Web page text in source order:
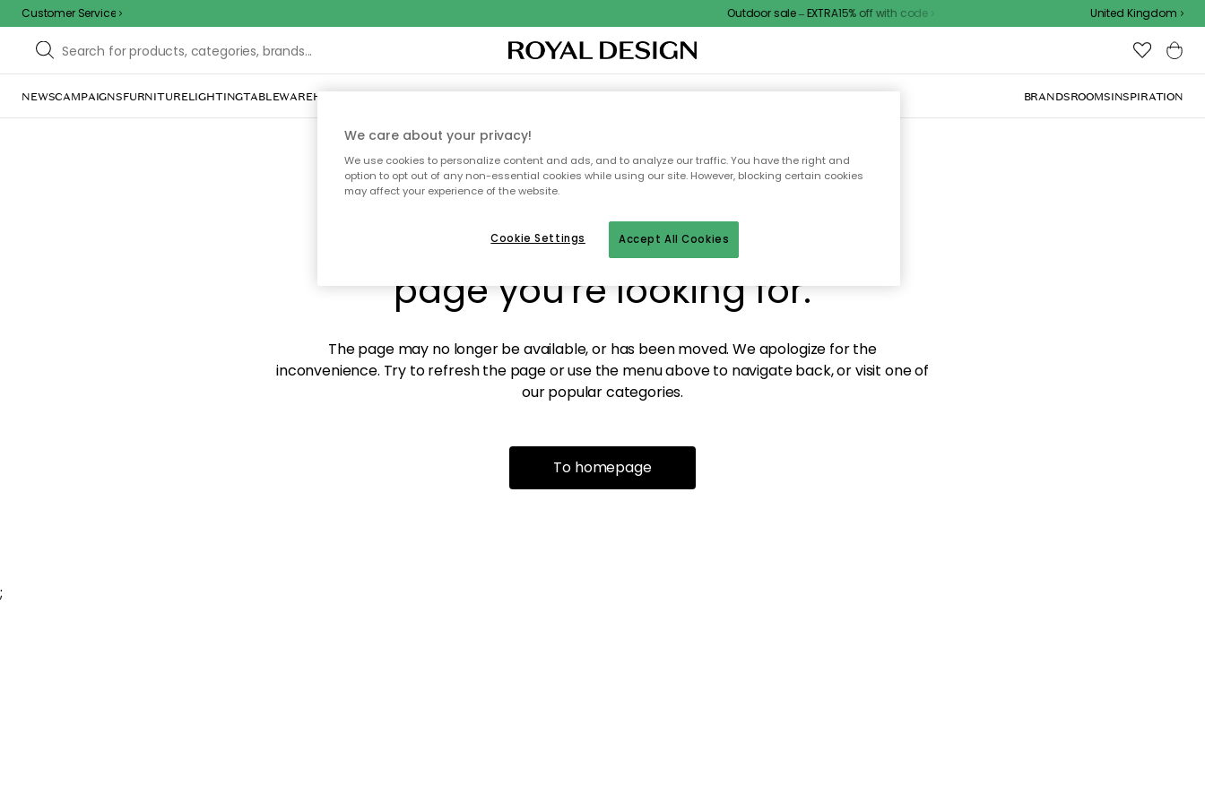
Customer Service Outdoor sale – EXTRA15% off with code United Kingdom
NEWSCAMPAIGNSFURNITURELIGHTINGTABLEWAREHOME DÉCORTEXTILES & RUGSKITCHENSTORAGEOUTDOOR FURNITURE BRANDSROOMSINSPIRATION
Sorry! We're not able to find the
page you're looking for.
The page may no longer be available, or has been moved. We apologize for the
inconvenience. Try to refresh the page or use the menu above to navigate back, or visit one of
our popular categories.
To homepage
;
We care about your privacy!
We use cookies to personalize content and ads, and to analyze our traffic. You have the right and
option to opt out of any non-essential cookies while using our site. However, blocking certain cookies
may affect your experience of the website.
Accept All Cookies
Cookie Settings